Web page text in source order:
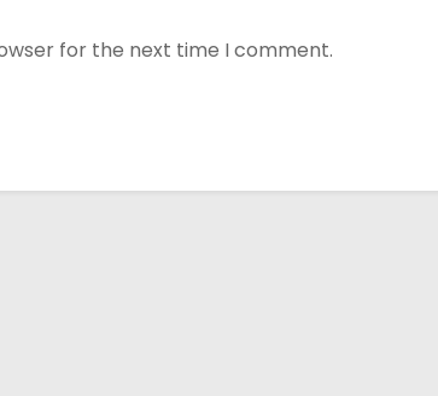
for the next time I comment.